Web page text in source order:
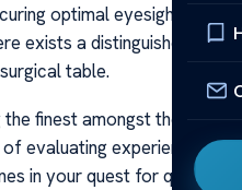
optimal eyesight
exists a distinguished
table.
finest amongst these
evaluating experience
in your quest for quality